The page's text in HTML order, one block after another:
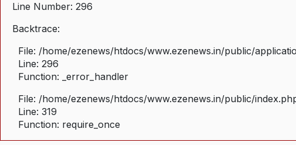
Line Number: 296
Backtrace:
File: /home/ezenews/htdocs/www.ezenews.in/public/
Line: 296
Function: _error_handler
File: /home/ezenews/htdocs/www.ezenews.in/public/
Line: 319
Function: require_once